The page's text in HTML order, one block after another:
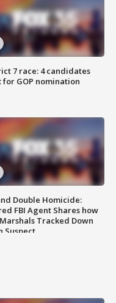
7 race: 4 candidates
GOP nomination
Double Homicide:
FBI Agent Shares how
Marshals Tracked Down
Suspect